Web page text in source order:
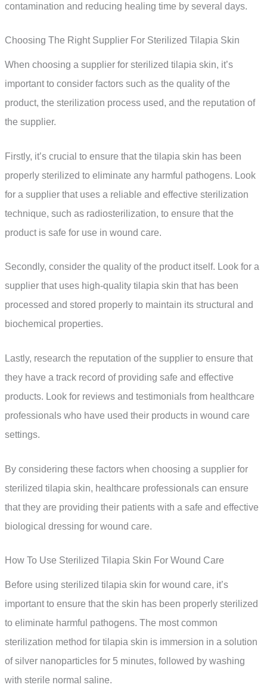
contamination and reducing healing time by several days.
Choosing The Right Supplier For Sterilized Tilapia Skin
When choosing a supplier for sterilized tilapia skin, it’s
important to consider factors such as the quality of the
product, the sterilization process used, and the reputation of
the supplier.
Firstly, it’s crucial to ensure that the tilapia skin has been
properly sterilized to eliminate any harmful pathogens. Look
for a supplier that uses a reliable and effective sterilization
technique, such as radiosterilization, to ensure that the
product is safe for use in wound care.
Secondly, consider the quality of the product itself. Look for a
supplier that uses high-quality tilapia skin that has been
processed and stored properly to maintain its structural and
biochemical properties.
Lastly, research the reputation of the supplier to ensure that
they have a track record of providing safe and effective
products. Look for reviews and testimonials from healthcare
professionals who have used their products in wound care
settings.
By considering these factors when choosing a supplier for
sterilized tilapia skin, healthcare professionals can ensure
that they are providing their patients with a safe and effective
biological dressing for wound care.
How To Use Sterilized Tilapia Skin For Wound Care
Before using sterilized tilapia skin for wound care, it’s
important to ensure that the skin has been properly sterilized
to eliminate harmful pathogens. The most common
sterilization method for tilapia skin is immersion in a solution
of silver nanoparticles for 5 minutes, followed by washing
with sterile normal saline.